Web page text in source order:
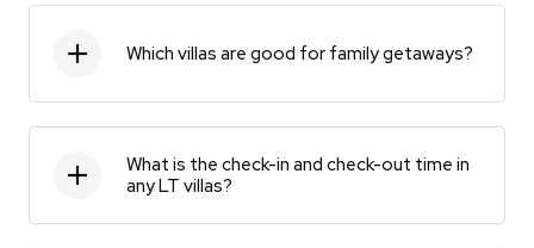
Which villas are good for family getaways?
What is the check-in and check-out time in
any LT villas?